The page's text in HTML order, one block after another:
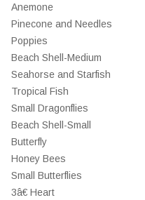
Anemone
Pinecone and Needles
Poppies
Beach Shell-Medium
Seahorse and Starfish
Tropical Fish
Small Dragonflies
Beach Shell-Small
Butterfly
Honey Bees
Small Butterflies
3â€ Heart